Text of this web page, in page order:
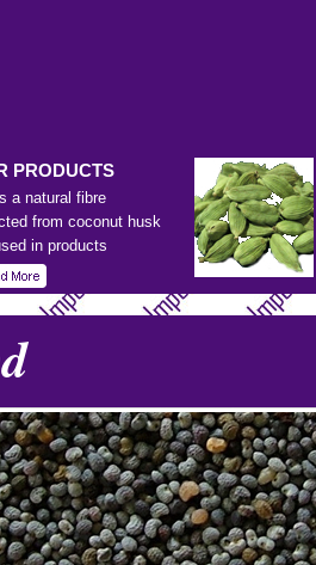
PRODUCTS
a natural fibre
from coconut husk
in products